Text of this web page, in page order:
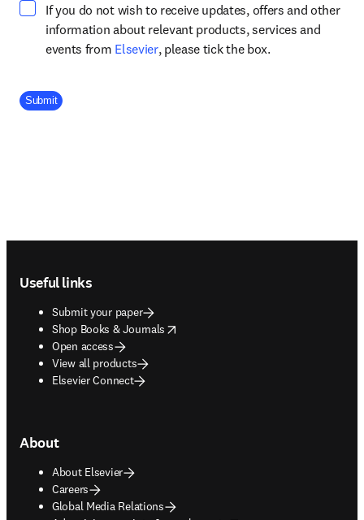
If you do not wish to receive updates, offers and other
information about relevant products, services and
events from Elsevieropens in new tab/window
, please tick the box.
Company Division
Submit
Useful links
Submit your paper
Shop Books & Journals
opens in new tab/window
Open access
View all products
Elsevier Connect
About
About Elsevier
Careers
Global Media Relations